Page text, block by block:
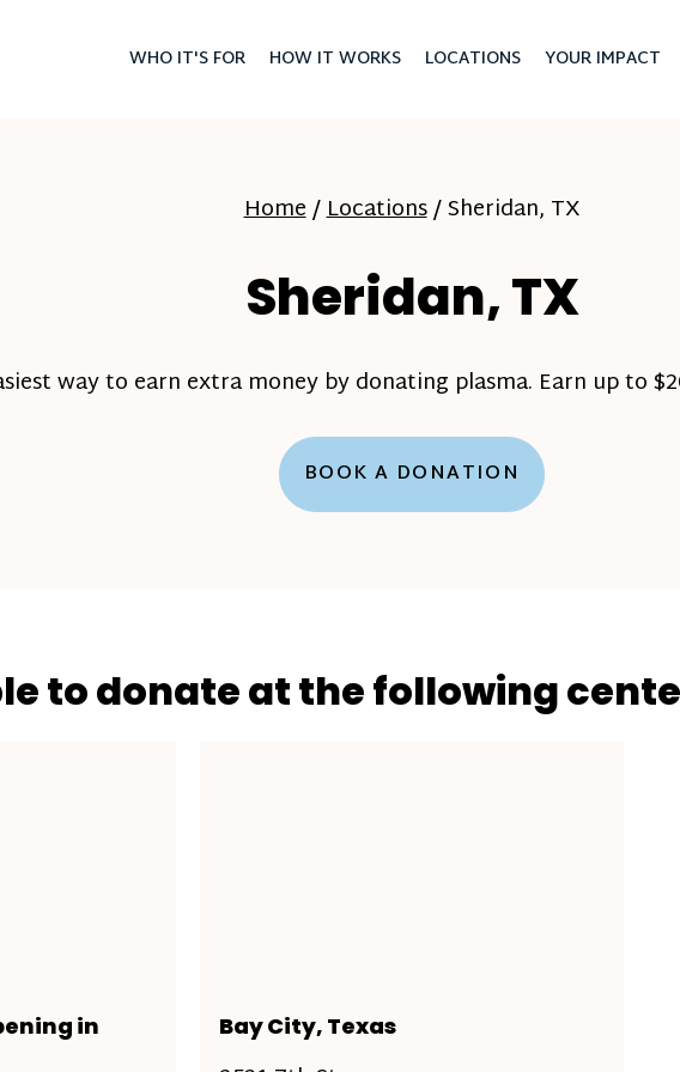
WHO IT'S FOR HOW IT WORKS LOCATIONS YOUR IMPACT
Home/Locations/Sheridan, TX
Sheridan, TX
way to earn extra money by donating plasma. Earn up to
BOOK A DONATION
to donate at the following
in
Bay City, Texas